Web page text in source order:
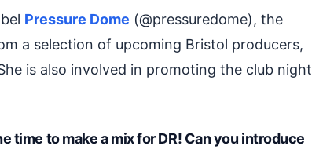
Pressure Dome (@pressuredome), the
a selection of upcoming Bristol producers,
is also involved in promoting the club night
time to make a mix for DR! Can you introduce